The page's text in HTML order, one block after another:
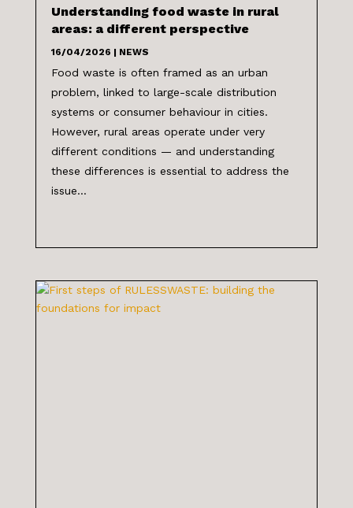
Understanding food waste in rural
areas: a different perspective
16/04/2026 | NEWS
Food waste is often framed as an urban
problem, linked to large-scale distribution
systems or consumer behaviour in cities.
However, rural areas operate under very
different conditions — and understanding
these differences is essential to address the
issue...